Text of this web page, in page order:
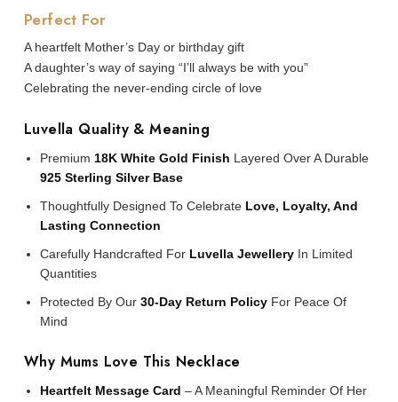
Perfect For
A heartfelt Mother’s Day or birthday gift
A daughter’s way of saying “I’ll always be with you”
Celebrating the never-ending circle of love
Luvella Quality & Meaning
Premium 18K White Gold Finish Layered Over A Durable
925 Sterling Silver Base
Thoughtfully Designed To Celebrate Love, Loyalty, And
Lasting Connection
Carefully Handcrafted For Luvella Jewellery In Limited
Quantities
Protected By Our 30-Day Return Policy For Peace Of
Mind
Why Mums Love This Necklace
Heartfelt Message Card – A Meaningful Reminder Of Her